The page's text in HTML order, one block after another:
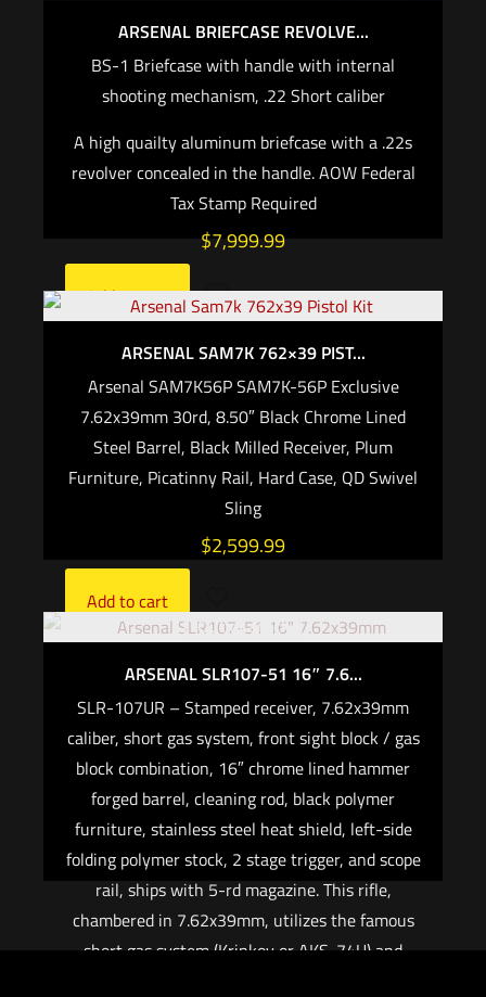
ARSENAL BRIEFCASE REVOLVE...
BS-1 Briefcase with handle with internal
shooting mechanism, .22 Short caliber
A high quailty aluminum briefcase with a .22s
revolver concealed in the handle. AOW Federal
Tax Stamp Required
$7,999.99
Add to cart
ARSENAL SAM7K 762×39 PIST...
Arsenal SAM7K56P SAM7K-56P Exclusive
7.62x39mm 30rd, 8.50″ Black Chrome Lined
Steel Barrel, Black Milled Receiver, Plum
Furniture, Picatinny Rail, Hard Case, QD Swivel
Sling
$2,599.99
Add to cart
Out of stock
ARSENAL SLR107-51 16″ 7.6...
SLR-107UR – Stamped receiver, 7.62x39mm
caliber, short gas system, front sight block / gas
block combination, 16″ chrome lined hammer
forged barrel, cleaning rod, black polymer
furniture, stainless steel heat shield, left-side
folding polymer stock, 2 stage trigger, and scope
rail, ships with 5-rd magazine. This rifle,
chambered in 7.62x39mm, utilizes the famous
short gas system (Krinkov or AKS-74U) and